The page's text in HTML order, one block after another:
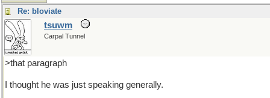
Re: bloviate
tsuwm
Carpal Tunnel
>that paragraph
I thought he was just speaking generally.